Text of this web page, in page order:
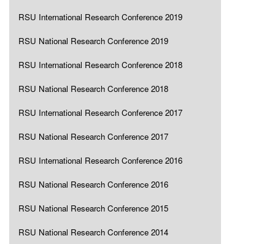
RSU International Research Conference 2019
RSU National Research Conference 2019
RSU International Research Conference 2018
RSU National Research Conference 2018
RSU International Research Conference 2017
RSU National Research Conference 2017
RSU International Research Conference 2016
RSU National Research Conference 2016
RSU National Research Conference 2015
RSU National Research Conference 2014